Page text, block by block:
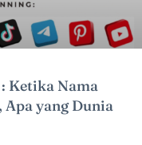
Ketika Nama
yang Dunia